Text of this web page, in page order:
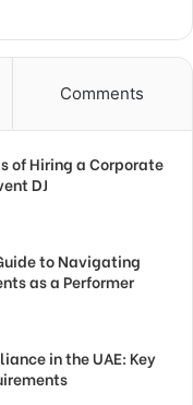
Comments
of Hiring a Corporate
DJ
to Navigating
as a Performer
in the UAE: Key